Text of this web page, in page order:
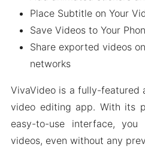
Place Subtitle on Your
Save Videos to Your
Share exported videos
networks
VivaVideo is a fully-featured
video editing app. With its
easy-to-use interface,
videos, even without any